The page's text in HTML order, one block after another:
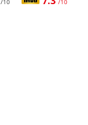
/10 /10